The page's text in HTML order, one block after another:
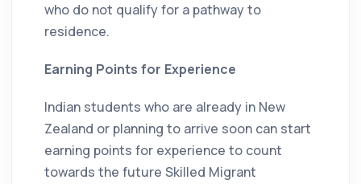
who do not qualify for a pathway to
residence.
Earning Points for Experience
Indian students who are already in New
Zealand or planning to arrive soon can start
earning points for experience to count
towards the future Skilled Migrant